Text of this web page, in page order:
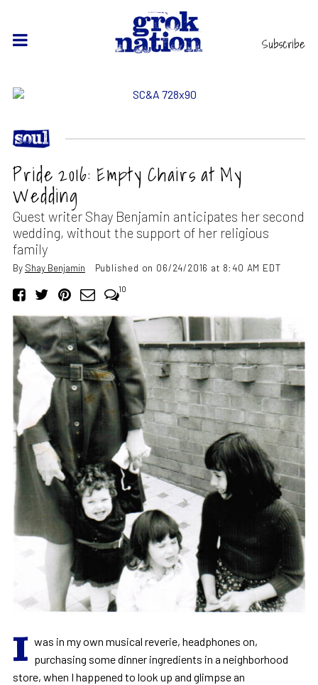
Subscribe
Pride 2016: Empty Chairs at My
Wedding
Guest writer Shay Benjamin anticipates her second
wedding, without the support of her religious
family
By Shay Benjamin Published on 06/24/2016 at 8:40 AM EDT
10
I was in my own musical reverie, headphones on,
purchasing some dinner ingredients in a neighborhood
store, when I happened to look up and glimpse an